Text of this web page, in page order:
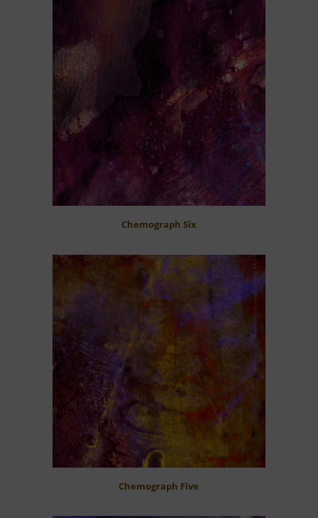
Chemograph Six
Chemograph Five